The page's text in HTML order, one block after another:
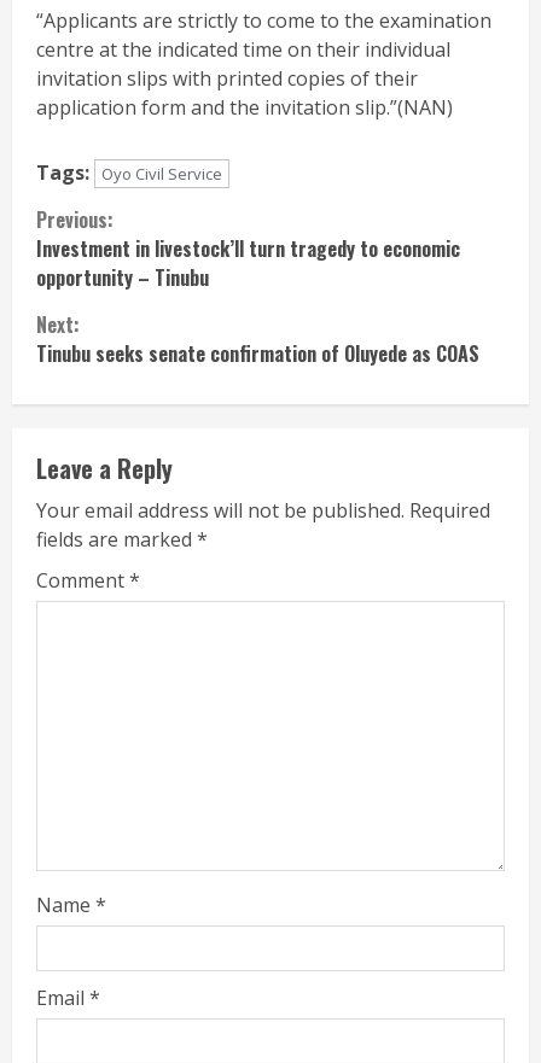
“Applicants are strictly to come to the examination
centre at the indicated time on their individual
invitation slips with printed copies of their
application form and the invitation slip.”(NAN)
Tags: Oyo Civil Service
Continue
Reading
Previous:
Investment in livestock’ll turn tragedy to economic
opportunity – Tinubu
Next:
Tinubu seeks senate confirmation of Oluyede as COAS
Leave a Reply
Your email address will not be published. Required
fields are marked *
Comment*
Name *
Email *